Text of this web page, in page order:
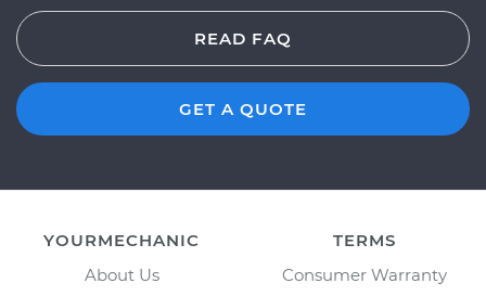
READ FAQ
GET A QUOTE
YOURMECHANIC
About Us
TERMS
Consumer Warranty